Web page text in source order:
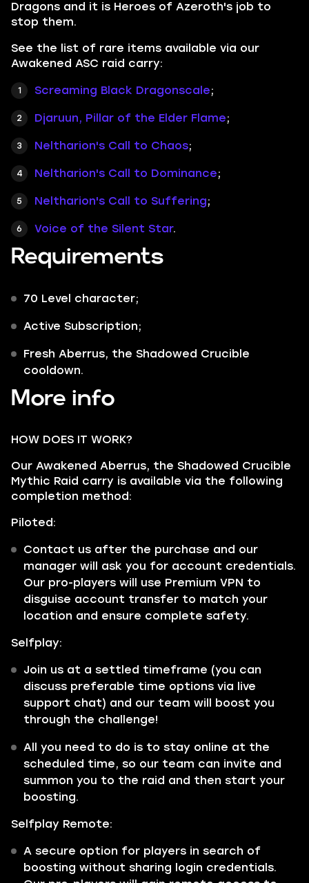
Dragons and it is Heroes of Azeroth's job to
stop them.
See the list of rare items available via our
Awakened ASC raid carry:
Screaming Black Dragonscale;
Djaruun, Pillar of the Elder Flame;
Neltharion's Call to Chaos;
Neltharion's Call to Dominance;
Neltharion's Call to Suffering;
Voice of the Silent Star.
Requirements
70 Level character;
Active Subscription;
Fresh Aberrus, the Shadowed Crucible
cooldown.
More info
HOW DOES IT WORK?
Our Awakened Aberrus, the Shadowed Crucible
Mythic Raid carry is available via the following
completion method:
Piloted:
Contact us after the purchase and our
manager will ask you for account credentials.
Our pro-players will use Premium VPN to
disguise account transfer to match your
location and ensure complete safety.
Selfplay:
Join us at a settled timeframe (you can
discuss preferable time options via live
support chat) and our team will boost you
through the challenge!
All you need to do is to stay online at the
scheduled time, so our team can invite and
summon you to the raid and then start your
boosting.
Selfplay Remote:
A secure option for players in search of
boosting without sharing login credentials.